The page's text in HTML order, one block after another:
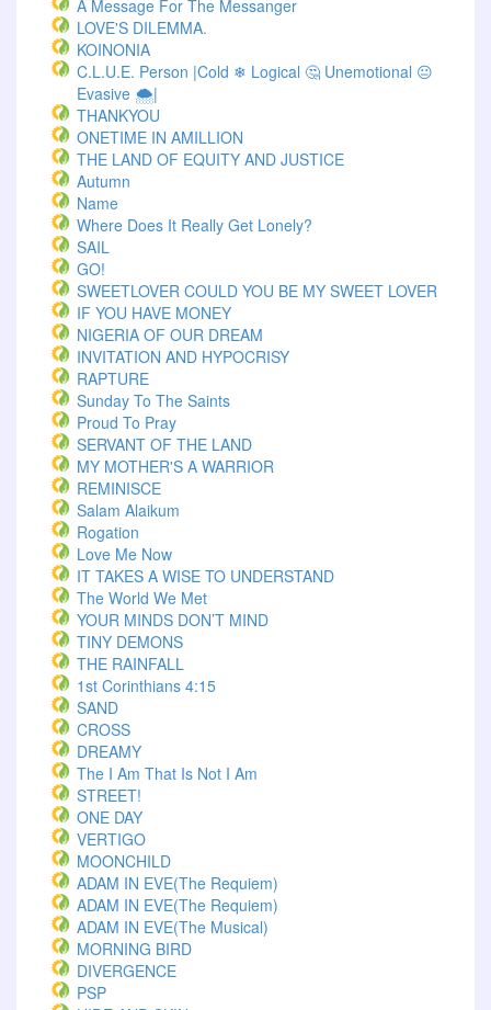
A Message For The Messanger
LOVE'S DILEMMA.
KOINONIA
C.L.U.E. Person |Cold ❄ Logical 🤔 Unemotional 😐
Evasive 🌨️|
THANKYOU
ONETIME IN AMILLION
THE LAND OF EQUITY AND JUSTICE
Autumn
Name
Where Does It Really Get Lonely?
SAIL
GO!
SWEETLOVER COULD YOU BE MY SWEET LOVER
IF YOU HAVE MONEY
NIGERIA OF OUR DREAM
INVITATION AND HYPOCRISY
RAPTURE
Sunday To The Saints
Proud To Pray
SERVANT OF THE LAND
MY MOTHER'S A WARRIOR
REMINISCE
Salam Alaikum
Rogation
Love Me Now
IT TAKES A WISE TO UNDERSTAND
The World We Met
YOUR MINDS DON’T MIND
TINY DEMONS
THE RAINFALL
1st Corinthians 4:15
SAND
CROSS
DREAMY
The I Am That Is Not I Am
STREET!
ONE DAY
VERTIGO
MOONCHILD
ADAM IN EVE(The Requiem)
ADAM IN EVE(The Requiem)
ADAM IN EVE(The Musical)
MORNING BIRD
DIVERGENCE
PSP